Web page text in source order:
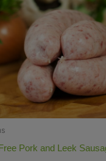
may
chosen
on
the
product
page
Pork and Leek